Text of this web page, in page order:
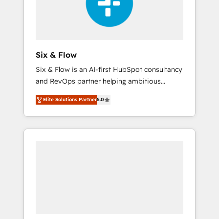
integrations 🤖 AI workflows & enrichment 📘
Team enablement & company-wide adoption
rely on for scalable revenue insights.
Six & Flow
Six & Flow is an AI-first HubSpot consultancy
and RevOps partner helping ambitious
organisations grow with clarity, confidence,
and intelligence. Operating across the UK,
Netherlands, Ireland, and Canada, we’ve
delivered thousands of successful HubSpot
Elite Solutions Partner5.0